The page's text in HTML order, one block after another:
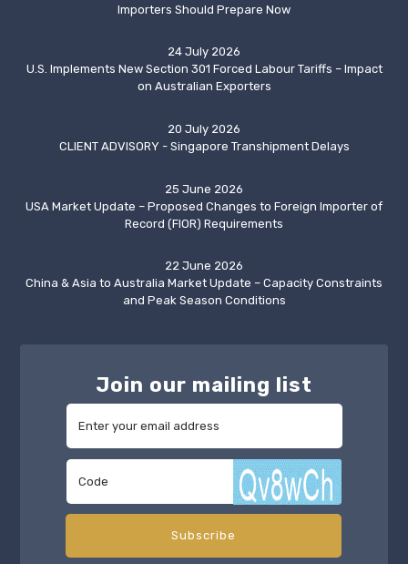
Importers Should Prepare Now
24 July 2026
U.S. Implements New Section 301 Forced Labour Tariffs – Impact
on Australian Exporters
20 July 2026
CLIENT ADVISORY - Singapore Transhipment Delays
25 June 2026
USA Market Update – Proposed Changes to Foreign Importer of
Record (FIOR) Requirements
22 June 2026
China & Asia to Australia Market Update – Capacity Constraints
and Peak Season Conditions
Join our mailing list